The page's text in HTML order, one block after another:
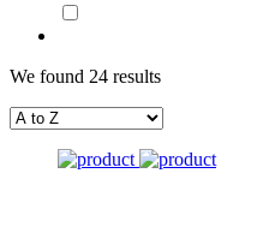
We found 24 results